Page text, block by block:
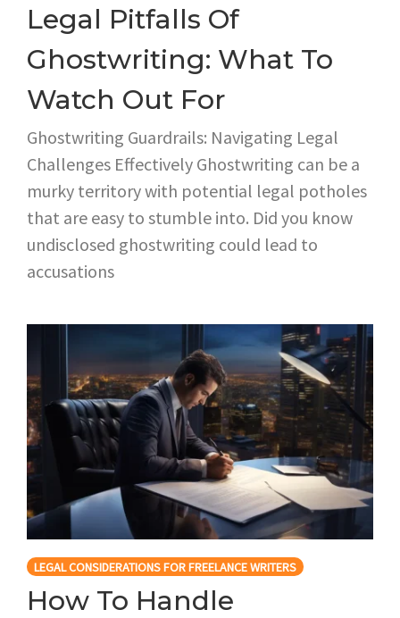
Legal Pitfalls Of
Ghostwriting: What To
Watch Out For
Ghostwriting Guardrails: Navigating Legal
Challenges Effectively Ghostwriting can be a
murky territory with potential legal potholes
that are easy to stumble into. Did you know
undisclosed ghostwriting could lead to
accusations
LEGAL CONSIDERATIONS FOR FREELANCE WRITERS
How To Handle